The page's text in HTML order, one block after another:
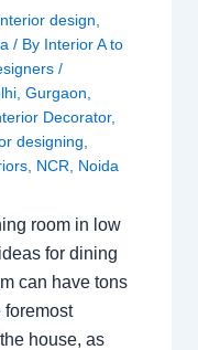
design
/ By Interior A to
/
,Gurgaon
Decorator,
designing
NCR Noida
room in low
for dining
can have tons
foremost
house, as